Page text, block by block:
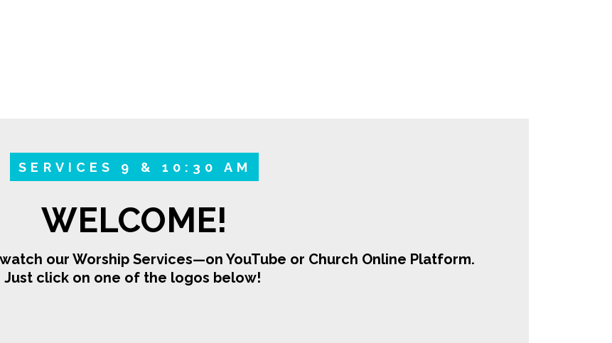
SERVICES 9 & 10:30 AM
WELCOME!
our Worship Services—on YouTube or Church Online Platform.
Just click on one of the logos below!